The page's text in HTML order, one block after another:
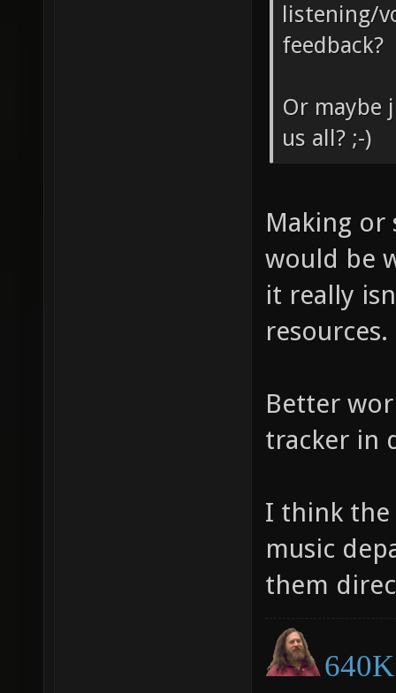
listening/
feedback?
Or maybe
us all? ;-)
Making or
would be
it really
resources.
Better
tracker in
I think the
music
them